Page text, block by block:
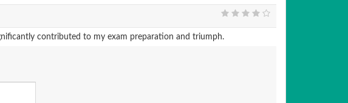
contributed to my exam preparation and triumph.